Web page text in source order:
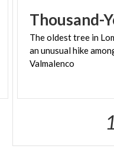
not hinder your fun.
ascent on a paved
to the resort town of
Thousand-
The oldest tree in
an unusual hike
Valmalenco